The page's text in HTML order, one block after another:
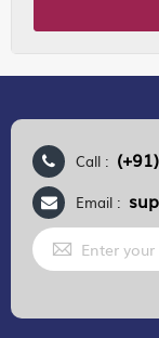
Call :
Email :
Sign
Up
for